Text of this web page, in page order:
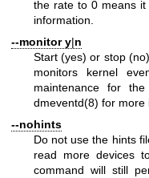
the rate to 0 means it
information.
--monitor y|n
Start (yes) or stop
monitors kernel
maintenance for
dmeventd(8) for more
--nohints
Do not use the hints
read more devices
command will still